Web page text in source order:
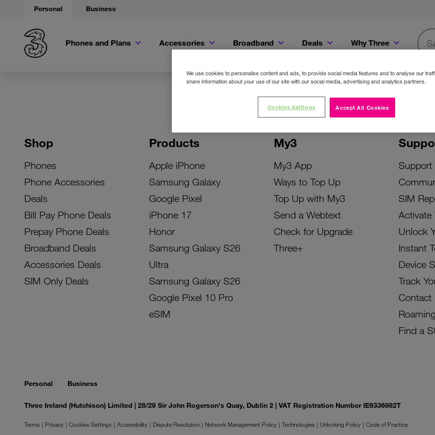
Personal Business
Phones and Plans Accessories Broadband Deals Why Three
Shop
Phones
Phone Accessories
Deals
Bill Pay Phone Deals
Prepay Phone Deals
Broadband Deals
Accessories Deals
SIM Only Deals
Products
Apple iPhone
Samsung Galaxy
Google Pixel
iPhone 17
Honor
Samsung Galaxy S26
Ultra
Samsung Galaxy S26
Google Pixel 10 Pro
eSIM
My3
My3 App
Ways to Top Up
Top Up with My3
Send a Webtext
Check for Upgrade
Three+
Support
SIM
Activate
Unlock
Instant
Device
Track
Contact
Roaming
Find a
Personal Business
Three Ireland (Hutchison) Limited | 28/29 Sir John Rogerson's Quay, Dublin 2 | VAT Registration Number IE6336982T
Terms Privacy Cookies Settings Accessibility Dispute Resolution Network Management Policy Technologies Unlocking Policy
Code of Practice
We use cookies to personalise content and ads, to provide social media features and to analyse our
share information about your use of our site with our social media, advertising and analytics partners.
Accept All Cookies
Cookies Settings